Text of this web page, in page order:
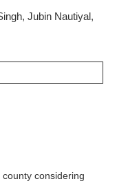
Jubin Nautiyal,
county considering